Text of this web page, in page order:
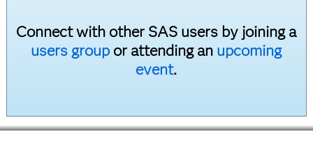
3.2 PDF
SAS Text Miner 3.1
3.1PDF
Connect with other SAS users by joining a
users groupor attending an upcoming
event.